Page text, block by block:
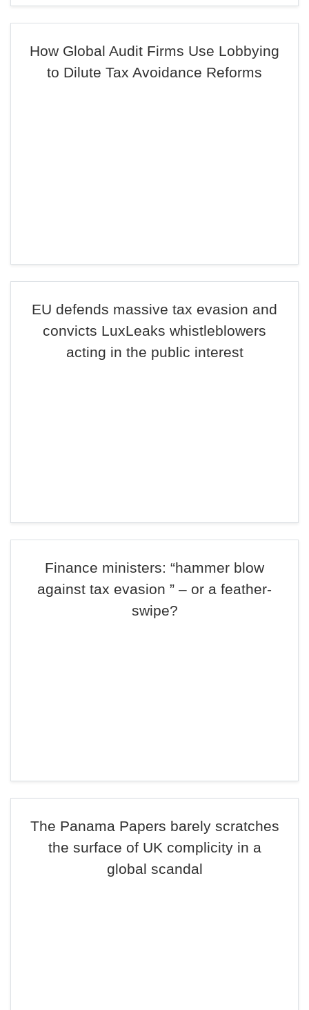
How Global Audit Firms Use Lobbying
to Dilute Tax Avoidance Reforms
EU defends massive tax evasion and
convicts LuxLeaks whistleblowers
acting in the public interest
Finance ministers: “hammer blow
against tax evasion ” – or a feather-
swipe?
The Panama Papers barely scratches
the surface of UK complicity in a
global scandal